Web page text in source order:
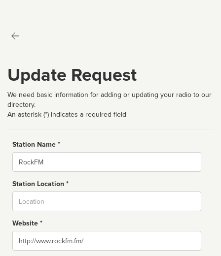
Update Request
We need basic information for adding or updating your radio to our
directory.
An asterisk (*) indicates a required field
Station Name *
Name
Station Location *
Website *
Website